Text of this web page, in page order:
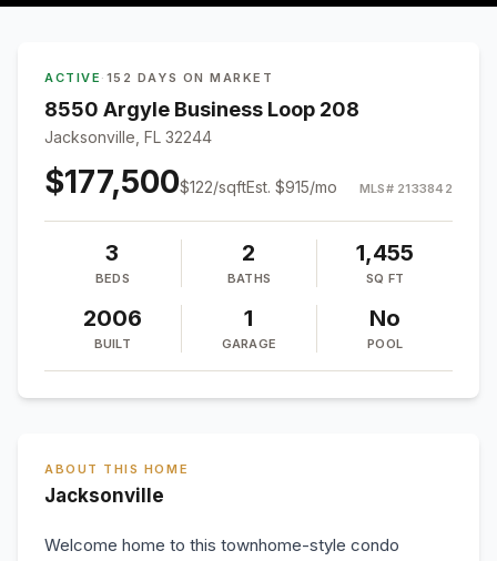
ACTIVE · 152 DAYS ON MARKET
8550 Argyle Business Loop 208
Jacksonville, FL 32244
$177,500$122/sqftEst. $915/mo MLS# 2133842
3
BEDS
2
BATHS
1,455
SQ FT
2006
BUILT
1
GARAGE
No
POOL
ABOUT THIS HOME
Jacksonville
Welcome home to this townhome-style condo